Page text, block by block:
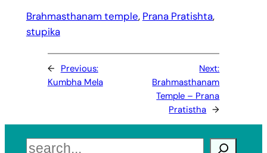
Brahmasthanam temple, Prana Pratishta,
stupika
← Previous:
Kumbha Mela
Next:
Brahmasthanam
Temple – Prana
Pratistha →
Search